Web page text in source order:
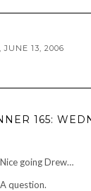
JUNE 13, 2006
165:
Nice going Drew…
A question.